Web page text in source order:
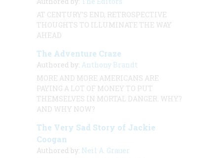
AT CENTURY’S END, RETROSPECTIVE
THOUGHTS TO ILLUMINATE THE WAY
AHEAD
The Adventure Craze
Authored by: Anthony Brandt
MORE AND MORE AMERICANS ARE
PAYING A LOT OF MONEY TO PUT
THEMSELVES IN MORTAL DANGER. WHY?
AND WHY NOW?
The Very Sad Story of Jackie
Coogan
Authored by: Neil A. Grauer